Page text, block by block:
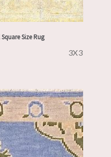
Size Rug
3X3